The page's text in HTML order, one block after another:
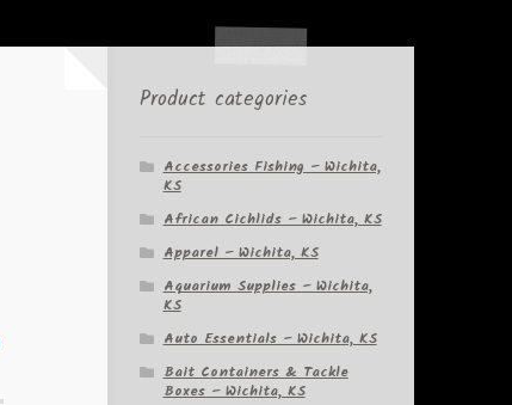
Product categories
Accessories Fishing – Wichita,
KS
African Cichlids – Wichita, KS
Apparel – Wichita, KS
Aquarium Supplies – Wichita,
KS
Auto Essentials – Wichita, KS
Bait Containers & Tackle
Boxes – Wichita, KS